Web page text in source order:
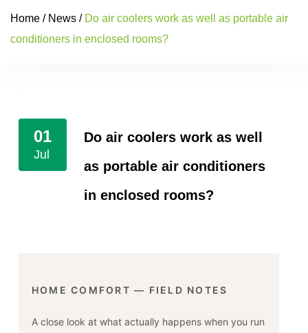
Home / News / Do air coolers work as well as portable air
conditioners in enclosed rooms?
01
Jul
Do air coolers work as well
as portable air conditioners
in enclosed rooms?
HOME COMFORT — FIELD NOTES
A close look at what actually happens when you run